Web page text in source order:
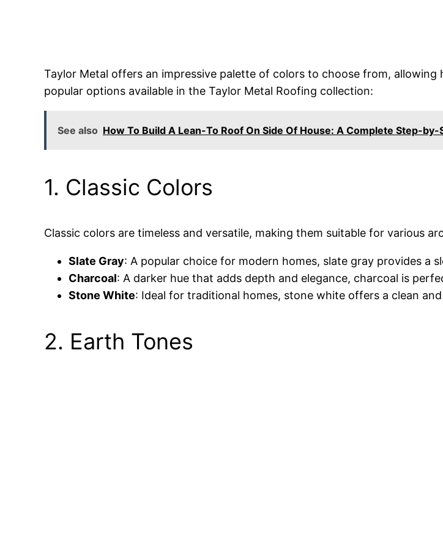
Taylor Metal offers an impressive palette of colors to choose from,
popular options available in the Taylor Metal Roofing collection:
See also How To Build A Lean-To Roof On Side Of House: A Complete Step-by-
1. Classic Colors
Classic colors are timeless and versatile, making them suitable for various
Slate Gray: A popular choice for modern homes, slate gray provides a
Charcoal: A darker hue that adds depth and elegance, charcoal is
Stone White: Ideal for traditional homes, stone white offers a clean
2. Earth Tones